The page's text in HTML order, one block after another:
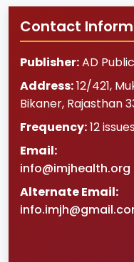
Contact
Publisher:AD
Address:12/421,
Bikaner, Rajasthan
Frequency:12
Email:
info@imjhealth.org
Alternate Email: